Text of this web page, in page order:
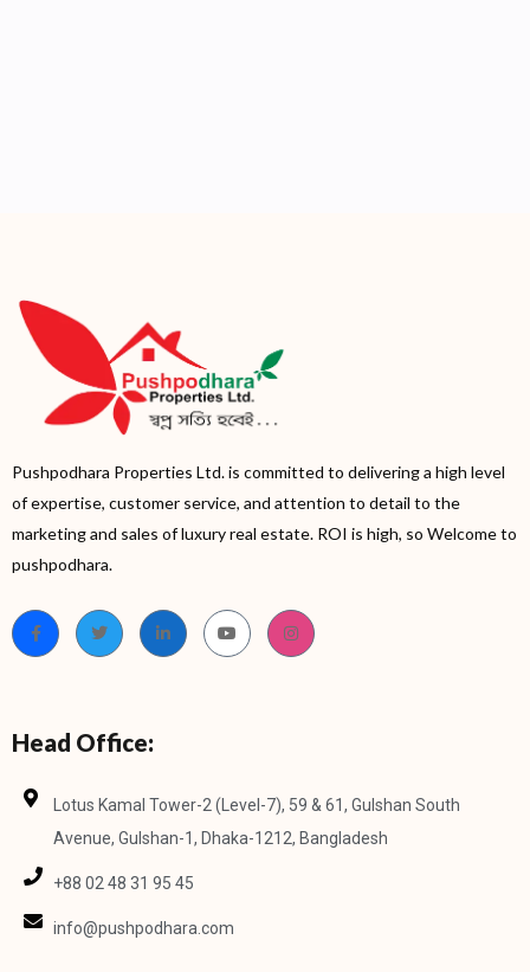
Pushpodhara Properties Ltd. is committed to delivering a high level
of expertise, customer service, and attention to detail to the
marketing and sales of luxury real estate. ROI is high, so Welcome to
pushpodhara.
Head Office:
Lotus Kamal Tower-2 (Level-7), 59 & 61, Gulshan South
Avenue, Gulshan-1, Dhaka-1212, Bangladesh
+88 02 48 31 95 45
info@pushpodhara.com